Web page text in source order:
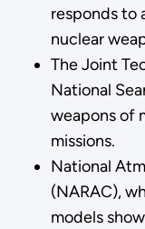
responds to
nuclear
The Joint
National
weapons of
missions.
National
(NARAC),
models